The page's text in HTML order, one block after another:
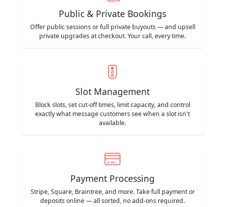
Public & Private Bookings
Offer public sessions or full private buyouts — and upsell
private upgrades at checkout. Your call, every time.
Slot Management
Block slots, set cut-off times, limit capacity, and control
exactly what message customers see when a slot isn't
available.
Payment Processing
Stripe, Square, Braintree, and more. Take full payment or
deposits online — all sorted, no add-ons required.